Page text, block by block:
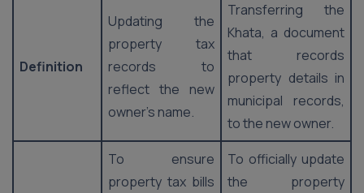
Definition
Updating the
property tax
records to
reflect the new
owner’s name.
Transferring the
Khata, a document
that records
property details in
municipal records,
to the new owner.
To ensure
property tax bills
To officially update
the property